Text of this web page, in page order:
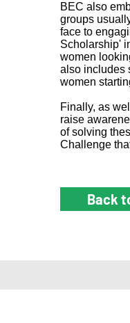
BEC also
groups
face to
Scholarship'
women
also includes
women
Finally, as
raise
of solving
Challenge
Back